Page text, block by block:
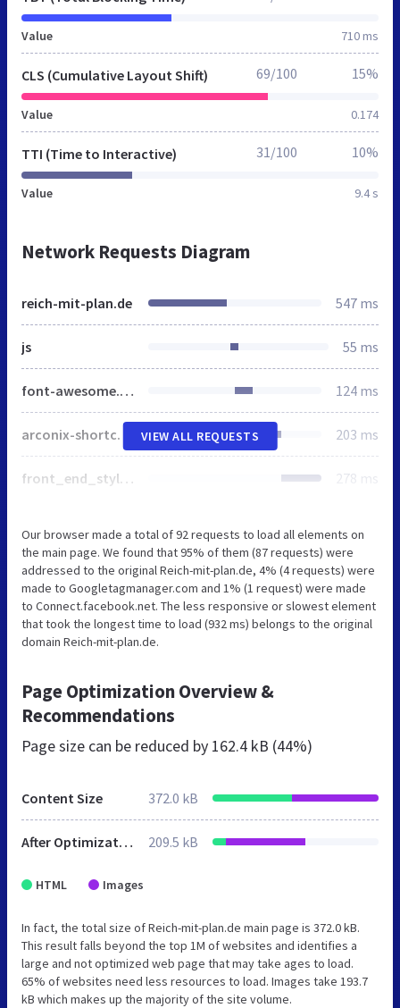
Value 710 ms
CLS (Cumulative Layout Shift)
Value 0.174
69/100 15%
TTI (Time to Interactive)
Value 9.4 s
31/100 10%
Network Requests Diagram
reich-mit-plan.de 547 ms
js 55 ms
font-awesome.min.css 124 ms
arconix-shortcodes.min.css 203 ms
front_end_style.css 278 ms
VIEW ALL REQUESTS
Our browser made a total of 92 requests to load all elements on
the main page. We found that 95% of them (87 requests) were
addressed to the original Reich-mit-plan.de, 4% (4 requests) were
made to Googletagmanager.com and 1% (1 request) were made
to Connect.facebook.net. The less responsive or slowest element
that took the longest time to load (932 ms) belongs to the original
domain Reich-mit-plan.de.
Page Optimization Overview &
Recommendations
Page size can be reduced by 162.4 kB (44%)
Content Size 372.0 kB
After Optimization 209.5 kB
HTML Images
In fact, the total size of Reich-mit-plan.de main page is 372.0 kB.
This result falls beyond the top 1M of websites and identifies a
large and not optimized web page that may take ages to load.
65% of websites need less resources to load. Images take 193.7
kB which makes up the majority of the site volume.